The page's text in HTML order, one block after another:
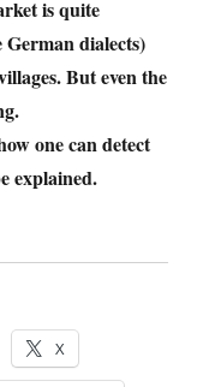
is quite
dialects)
But even the
one can detect
explained.
– even Google might
X